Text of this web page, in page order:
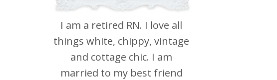
I am a retired RN. I love all
things white, chippy, vintage
and cottage chic. I am
married to my best friend